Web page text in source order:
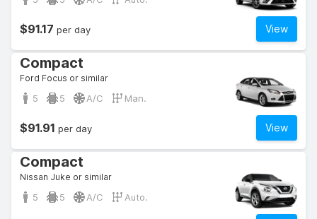
View
$91.17 per day
Compact
Ford Focus or similar
5 5 A/C Man.
View
$91.91 per day
Compact
Nissan Juke or similar
5 5 A/C Auto.